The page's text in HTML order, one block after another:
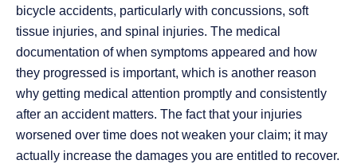
bicycle accidents, particularly with concussions, soft
tissue injuries, and spinal injuries. The medical
documentation of when symptoms appeared and how
they progressed is important, which is another reason
why getting medical attention promptly and consistently
after an accident matters. The fact that your injuries
worsened over time does not weaken your claim; it may
actually increase the damages you are entitled to recover.